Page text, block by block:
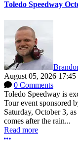
Toledo Speedway
August 05, 2026 17:45
0 Comments
Toledo Speedway is
Tour event sponsored
Saturday, October 3,
comes after the rain...
Read more
More options